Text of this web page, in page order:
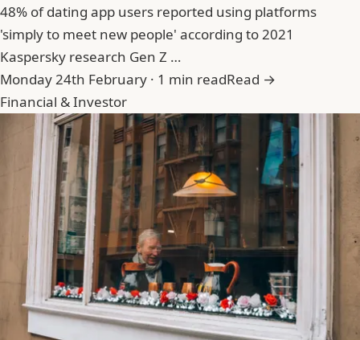
48% of dating app users reported using platforms
'simply to meet new people' according to 2021
Kaspersky research Gen Z …
Monday 24th February · 1 min readRead →
Financial & Investor